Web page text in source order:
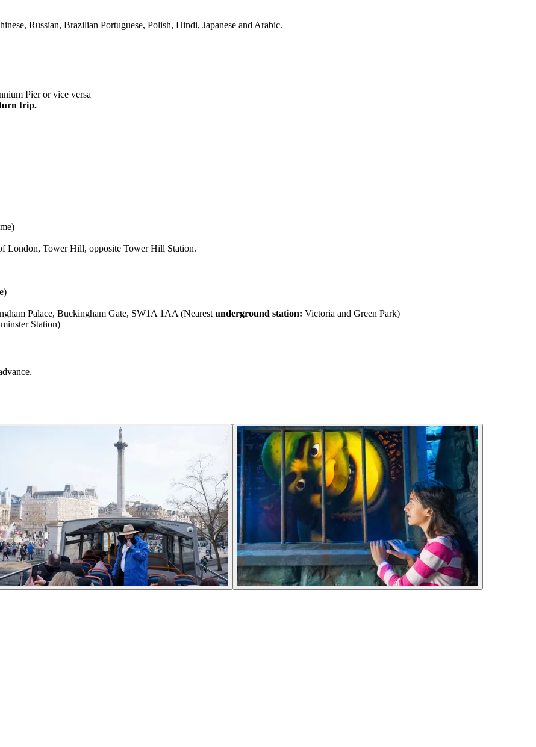
Russian, Brazilian Portuguese, Polish, Hindi, Japanese and Arabic.
Pier or vice versa
trip.
London, Tower Hill, opposite Tower Hill Station.
Palace, Buckingham Gate, SW1A 1AA (Nearest underground station: Victoria and Green Park)
Station)